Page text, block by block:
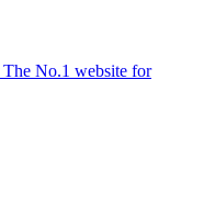
The No.1 website for